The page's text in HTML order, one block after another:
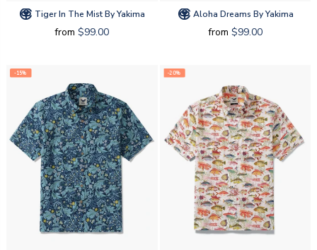
Tiger In The Mist By Yakima
from $99.00
Aloha Dreams By Yakima
from $99.00
-15% -20%